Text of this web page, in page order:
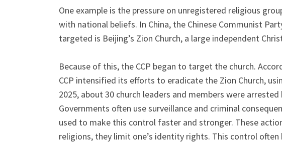
One example is the pressure on unregistered religious
with national beliefs. In China, the Chinese Communist
targeted is Beijing’s Zion Church, a large independent
Because of this, the CCP began to target the church.
CCP intensified its efforts to eradicate the Zion Church,
2025, about 30 church leaders and members were
Governments often use surveillance and criminal
used to make this control faster and stronger. These
religions, they limit one’s identity rights. This control often